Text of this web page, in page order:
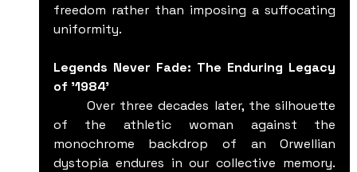
freedom rather than imposing a suffocating
uniformity.
Legends Never Fade: The Enduring Legacy
of '1984'
	Over three decades later, the silhouette
of the athletic woman against the
monochrome backdrop of an Orwellian
dystopia endures in our collective memory.